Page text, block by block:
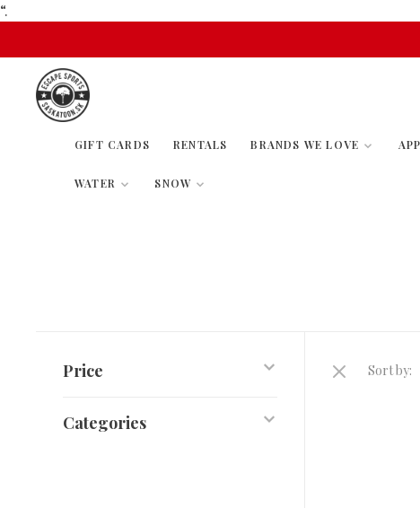
“.
GIFT CARDS RENTALS BRANDS WE LOVE
WATER SNOW
Price
Categories
Sort by: